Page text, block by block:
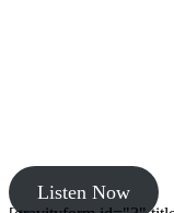
Listen Now